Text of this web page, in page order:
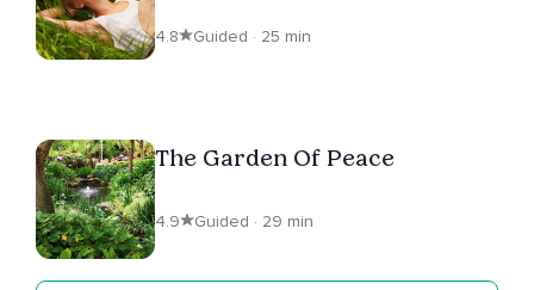
4.8 Guided · 25 min
The Garden Of Peace
4.9 Guided · 29 min